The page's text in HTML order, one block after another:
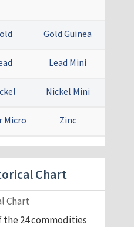
Gold Guinea
Lead Mini
Nickel Mini
Micro Zinc
Chart
the 24 commodities